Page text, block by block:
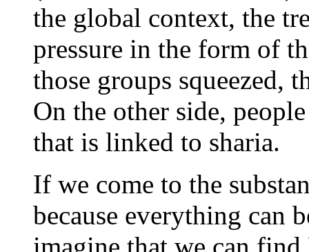
the global context, the
pressure in the form of
those groups squeezed,
On the other side,
that is linked to sharia.
If we come to the
because everything can
imagine that we can